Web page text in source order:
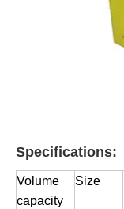
Specifications:
Volume
capacity
Size